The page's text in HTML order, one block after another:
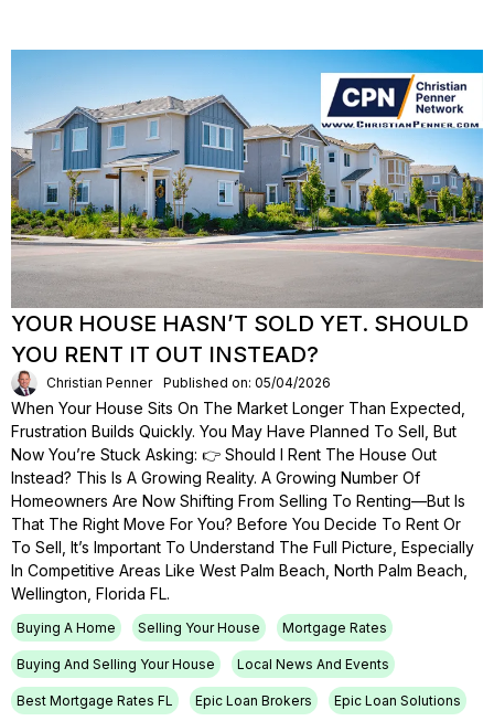
YOUR HOUSE HASN’T SOLD YET. SHOULD
YOU RENT IT OUT INSTEAD?
Christian Penner Published on: 05/04/2026
When Your House Sits On The Market Longer Than Expected,
Frustration Builds Quickly. You May Have Planned To Sell, But
Now You’re Stuck Asking: 👉 Should I Rent The House Out
Instead? This Is A Growing Reality. A Growing Number Of
Homeowners Are Now Shifting From Selling To Renting—But Is
That The Right Move For You? Before You Decide To Rent Or
To Sell, It’s Important To Understand The Full Picture, Especially
In Competitive Areas Like West Palm Beach, North Palm Beach,
Wellington, Florida FL.
Buying A Home Selling Your House Mortgage Rates
Buying And Selling Your House Local News And Events
Best Mortgage Rates FL Epic Loan Brokers Epic Loan Solutions